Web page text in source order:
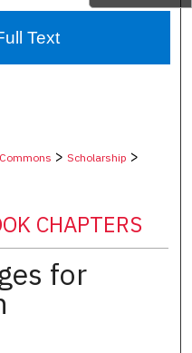
Network™
> Scholarship >
CHAPTERS
for
Text